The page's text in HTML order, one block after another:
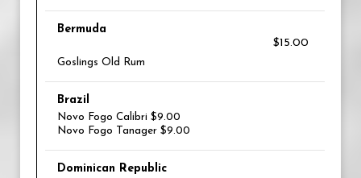
Bermuda
$15.00
Goslings Old Rum
Brazil
Novo Fogo Calibri $9.00
Novo Fogo Tanager $9.00
Dominican Republic